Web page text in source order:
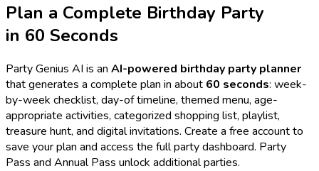
Plan a Complete Birthday Party
in 60 Seconds
Party Genius AI is an AI-powered birthday party planner
that generates a complete plan in about 60 seconds: week-
by-week checklist, day-of timeline, themed menu, age-
appropriate activities, categorized shopping list, playlist,
treasure hunt, and digital invitations. Create a free account to
save your plan and access the full party dashboard. Party
Pass and Annual Pass unlock additional parties.